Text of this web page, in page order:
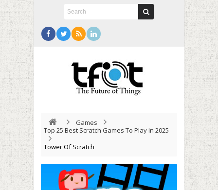
Games
Top 25 Best Scratch Games To Play In 2025
Tower Of Scratch